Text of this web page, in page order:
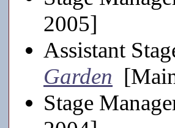
2005]
Assistant
Garden
Stage